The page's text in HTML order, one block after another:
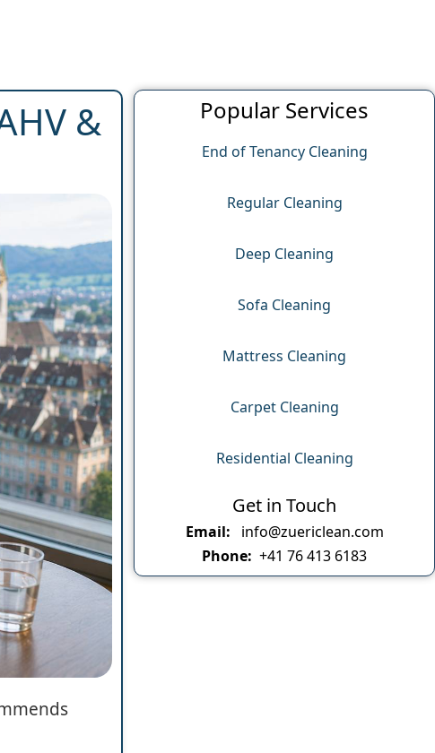
&
Popular Services
End of Tenancy Cleaning
Regular Cleaning
Deep Cleaning
Sofa Cleaning
Mattress Cleaning
Carpet Cleaning
Residential Cleaning
Get in Touch
Email: info@zuericlean.com
Phone: +41 76 413 6183